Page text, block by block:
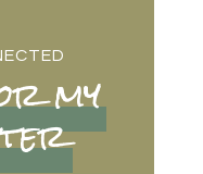
my